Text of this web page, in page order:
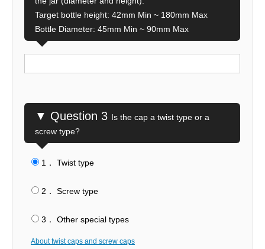
Target bottle height: 42mm Min ~ 180mm Max
Bottle Diameter: 45mm Min ~ 90mm Max
▼ Question 3 Is the cap a twist type or a
screw type?
1． Twist type
2． Screw type
3． Other special types
About twist caps and screw caps